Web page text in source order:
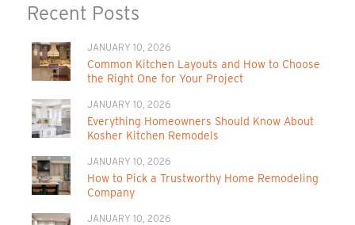
Recent Posts
JANUARY 10, 2026
Common Kitchen Layouts and How to Choose
the Right One for Your Project
JANUARY 10, 2026
Everything Homeowners Should Know About
Kosher Kitchen Remodels
JANUARY 10, 2026
How to Pick a Trustworthy Home Remodeling
Company
JANUARY 10, 2026